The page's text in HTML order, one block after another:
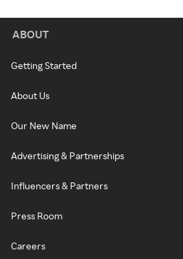
ABOUT
Getting Started
About Us
Our New Name
Advertising & Partnerships
Influencers & Partners
Press Room
Careers